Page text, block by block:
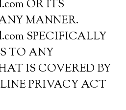
OR ITS
MANNER.
SPECIFICALLY
TO ANY
IS COVERED BY
PRIVACY ACT